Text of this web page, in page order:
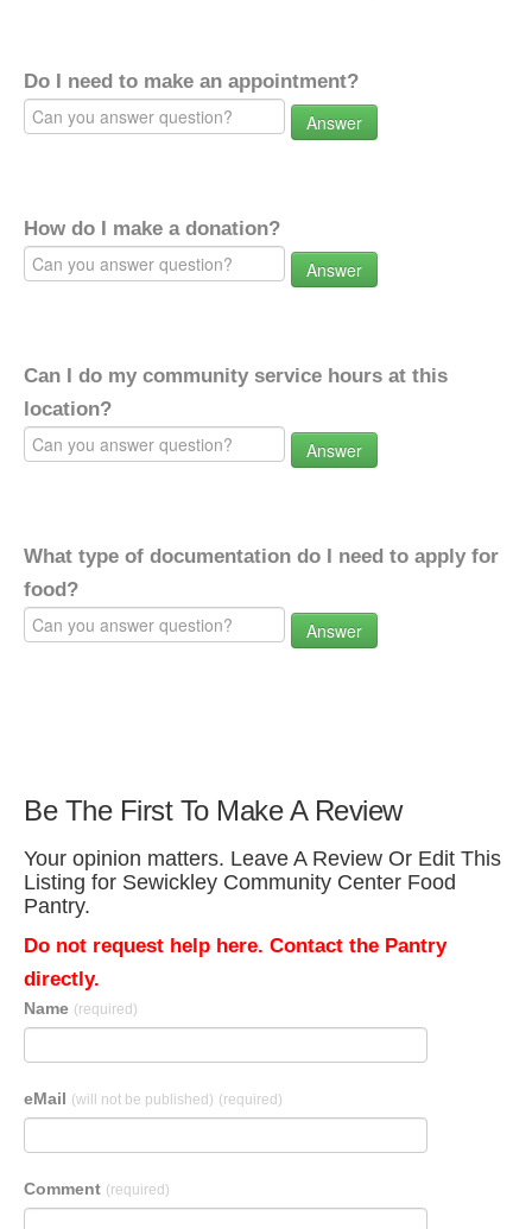
Do I need to make an appointment?
Answer
How do I make a donation?
Answer
Can I do my community service hours at this
location?
Answer
What type of documentation do I need to apply for
food?
Answer
Be The First To Make A Review
Your opinion matters. Leave A Review Or Edit This
Listing for Sewickley Community Center Food
Pantry.
Do not request help here. Contact the Pantry
directly.
Name (required)
eMail (will not be published) (required)
Comment (required)